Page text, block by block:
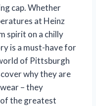
cap. Whether
at Heinz
spirit on a chilly
is a must-have for
of Pittsburgh
why they are
– they
the greatest